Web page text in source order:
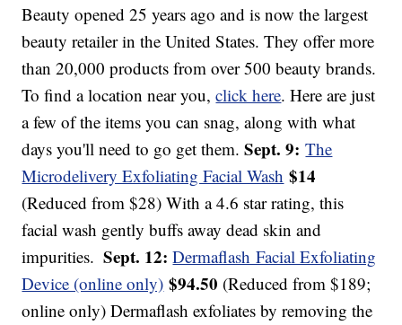
Beauty opened 25 years ago and is now the largest
beauty retailer in the United States. They offer more
than 20,000 products from over 500 beauty brands.
To find a location near you,click here. Here are just
a few of the items you can snag, along with what
days you'll need to go get them.Sept. 9: The
Microdelivery Exfoliating Facial Wash $14
(Reduced from $28) With a 4.6 star rating, this
facial wash gently buffs away dead skin and
impurities. Sept. 12:Dermaflash Facial Exfoliating
Device (online only) $94.50 (Reduced from $189;
online only) Dermaflash exfoliates by removing the